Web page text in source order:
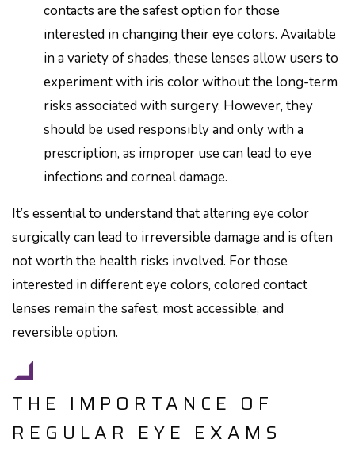
contacts are the safest option for those
interested in changing their eye colors. Available
in a variety of shades, these lenses allow users to
experiment with iris color without the long-term
risks associated with surgery. However, they
should be used responsibly and only with a
prescription, as improper use can lead to eye
infections and corneal damage.
It’s essential to understand that altering eye color
surgically can lead to irreversible damage and is often
not worth the health risks involved. For those
interested in different eye colors, colored contact
lenses remain the safest, most accessible, and
reversible option.
THE IMPORTANCE OF
REGULAR EYE EXAMS